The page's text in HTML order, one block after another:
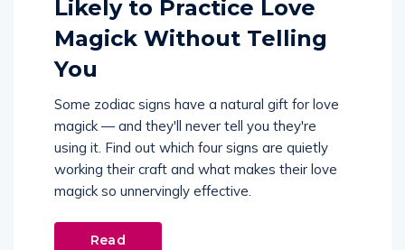
Likely to Practice Love
Magick Without Telling
You
Some zodiac signs have a natural gift for love
magick — and they'll never tell you they're
using it. Find out which four signs are quietly
working their craft and what makes their love
magick so unnervingly effective.
Read